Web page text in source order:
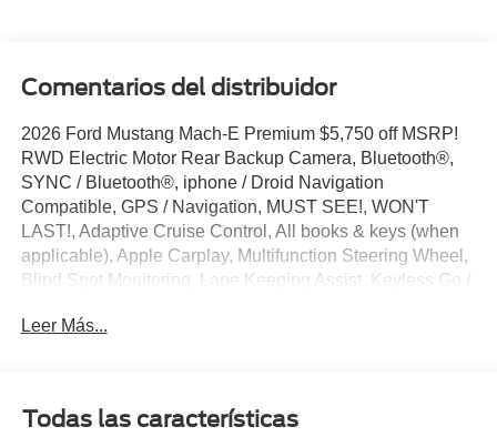
Comentarios del distribuidor
2026 Ford Mustang Mach-E Premium $5,750 off MSRP!
RWD Electric Motor Rear Backup Camera, Bluetooth®,
SYNC / Bluetooth®, iphone / Droid Navigation
Compatible, GPS / Navigation, MUST SEE!, WON'T
LAST!, Adaptive Cruise Control, All books & keys (when
applicable), Apple Carplay, Multifunction Steering Wheel,
Blind Spot Monitoring, Lane Keeping Assist, Keyless Go /
Utility, Electric Motor, Adriatic Blue Metallic, 10 Speakers,
Automatic temperature control, Brake assist, Bumpers:
Leer Más...
Todas las características